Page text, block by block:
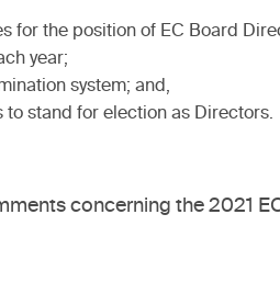
for the position of EC Board
year;
system; and,
stand for election as Directors.
concerning the 2021